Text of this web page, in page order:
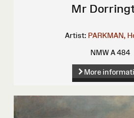
Mr
Artist: PARKMAN,
NMW A 484
More